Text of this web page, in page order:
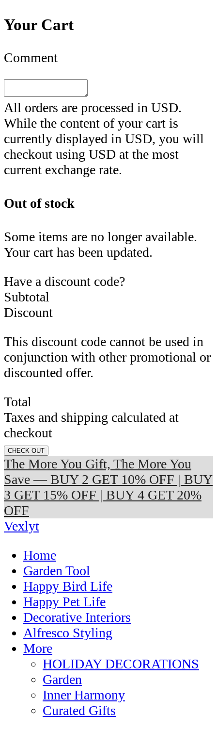
Your Cart
Comment
All orders are processed in USD.
While the content of your cart is
currently displayed in USD, you will
checkout using USD at the most
current exchange rate.
Out of stock
Some items are no longer available.
Your cart has been updated.
Have a discount code?
Subtotal
Discount
This discount code cannot be used in
conjunction with other promotional or
discounted offer.
Total
Taxes and shipping calculated at
checkout
CHECK OUT
The More You Gift, The More You
Save — BUY 2 GET 10% OFF | BUY
3 GET 15% OFF | BUY 4 GET 20%
OFF
Vexlyt
Home
Garden Tool
Happy Bird Life
Happy Pet Life
Decorative Interiors
Alfresco Styling
More
HOLIDAY DECORATIONS
Garden
Inner Harmony
Curated Gifts